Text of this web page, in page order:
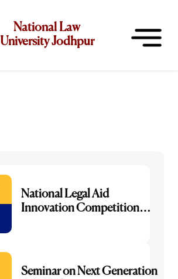
National Law
University Jodhpur
National Legal Aid
Innovation Competition
Seminar on Next Generation